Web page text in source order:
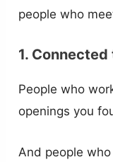
people who
1.
People who
openings you
And people